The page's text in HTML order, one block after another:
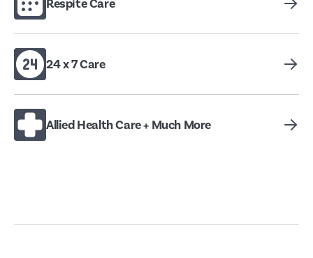
Respite Care
24 x 7 Care
Allied Health Care + Much More